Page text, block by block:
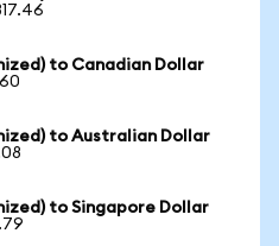
to Canadian Dollar
to Australian Dollar
to Singapore Dollar